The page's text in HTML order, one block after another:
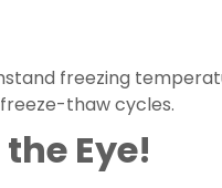
freezing
thaw cycles.
Eye!